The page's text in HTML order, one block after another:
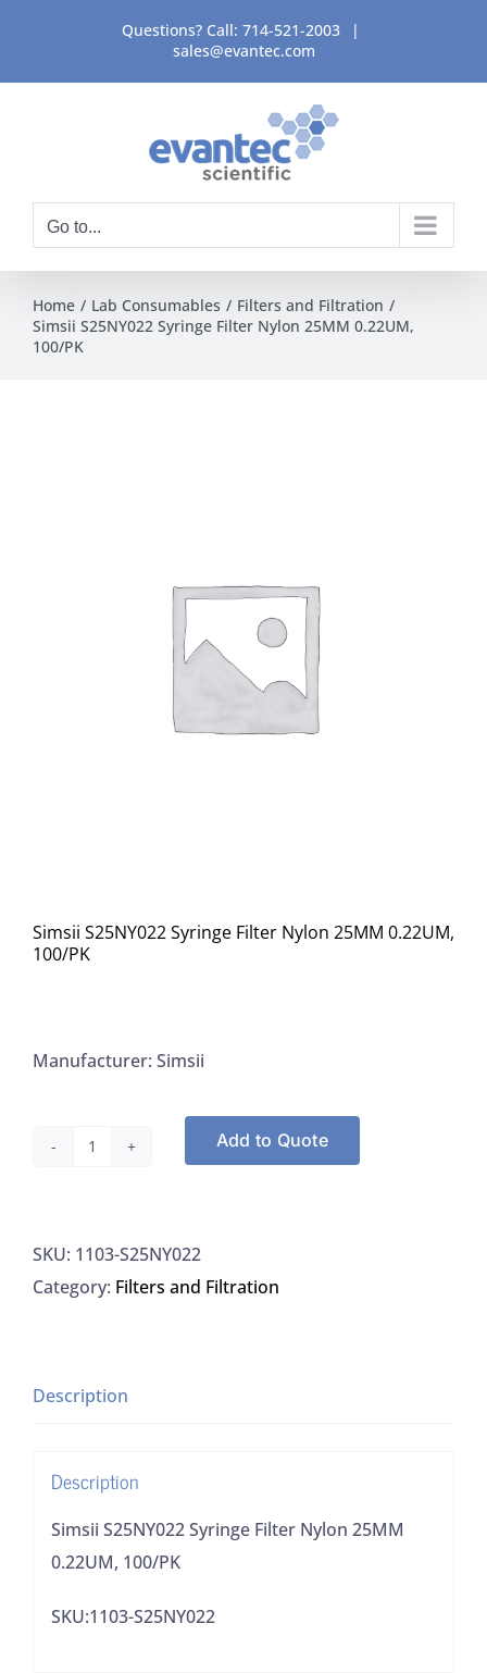
content
Questions? Call: 714-521-2003
|
sales@evantec.com
Go to...
Home Lab Consumables
Filters and Filtration
Simsii S25NY022 Syringe Filter Nylon 25MM 0.22UM,
100/PK
Simsii S25NY022 Syringe Filter Nylon 25MM 0.22UM,
100/PK
Manufacturer: Simsii
Filter
Nylon
100/PK
Add to Quote
SKU: 1103-S25NY022
Category: Filters and Filtration
Description
Description
Simsii S25NY022 Syringe Filter Nylon 25MM
0.22UM, 100/PK
SKU:1103-S25NY022